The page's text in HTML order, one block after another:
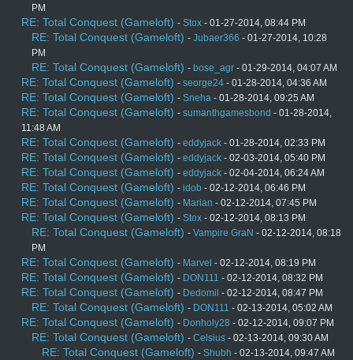
PM
RE: Total Conquest (Gameloft) - Stox - 01-27-2014, 08:44 PM
RE: Total Conquest (Gameloft) - Jubaer366 - 01-27-2014, 10:28
PM
RE: Total Conquest (Gameloft) - bose_agr - 01-29-2014, 04:07 AM
RE: Total Conquest (Gameloft) - seorge24 - 01-28-2014, 04:36 AM
RE: Total Conquest (Gameloft) - Sneha - 01-28-2014, 09:25 AM
RE: Total Conquest (Gameloft) - sumanthgamesbond - 01-28-2014,
11:48 AM
RE: Total Conquest (Gameloft) - eddyjack - 01-28-2014, 02:33 PM
RE: Total Conquest (Gameloft) - eddyjack - 02-03-2014, 05:40 PM
RE: Total Conquest (Gameloft) - eddyjack - 02-04-2014, 06:24 AM
RE: Total Conquest (Gameloft) - idob - 02-12-2014, 06:46 PM
RE: Total Conquest (Gameloft) - Marian - 02-12-2014, 07:45 PM
RE: Total Conquest (Gameloft) - Stox - 02-12-2014, 08:13 PM
RE: Total Conquest (Gameloft) - Vampire GraN - 02-12-2014, 08:18
PM
RE: Total Conquest (Gameloft) - Marvel - 02-12-2014, 08:19 PM
RE: Total Conquest (Gameloft) - DON111 - 02-12-2014, 08:32 PM
RE: Total Conquest (Gameloft) - Dedomil - 02-12-2014, 08:47 PM
RE: Total Conquest (Gameloft) - DON111 - 02-13-2014, 05:02 AM
RE: Total Conquest (Gameloft) - Donholy28 - 02-12-2014, 09:07 PM
RE: Total Conquest (Gameloft) - Celsius - 02-13-2014, 09:30 AM
RE: Total Conquest (Gameloft) - Shubh - 02-13-2014, 09:47 AM